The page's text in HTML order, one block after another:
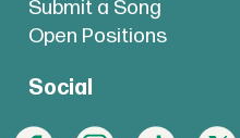
Submit a Song
Open Positions
Social